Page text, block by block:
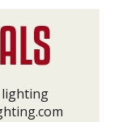
lighting